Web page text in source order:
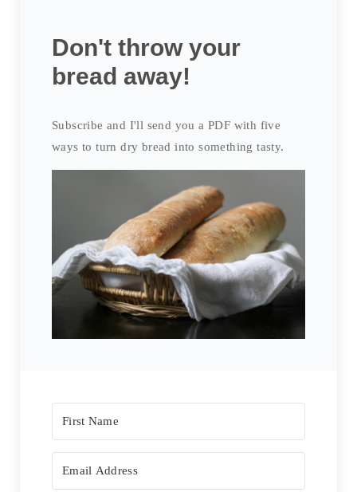
Don't throw your
bread away!
Subscribe and I'll send you a PDF with five
ways to turn dry bread into something tasty.